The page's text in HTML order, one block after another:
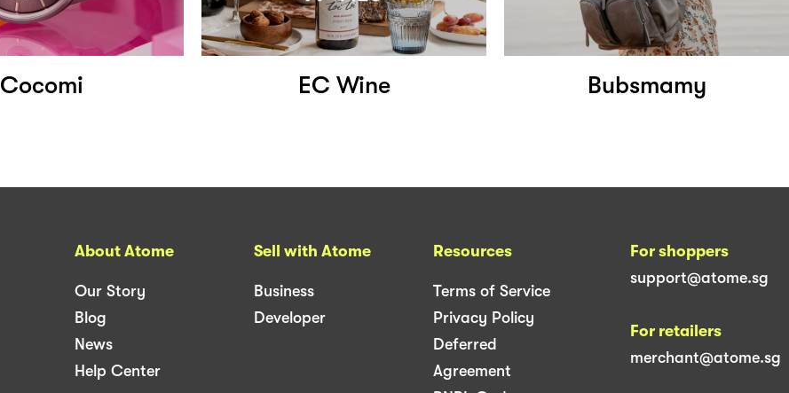
Cocomi EC Wine Bubsmamy
About Atome
Our Story
Blog
News
Help Center
Sell with Atome
Business
Developer
Resources
Terms of Service
Privacy Policy
Deferred
Agreement
For shoppers
support@atome.sg
For retailers
merchant@atome.sg